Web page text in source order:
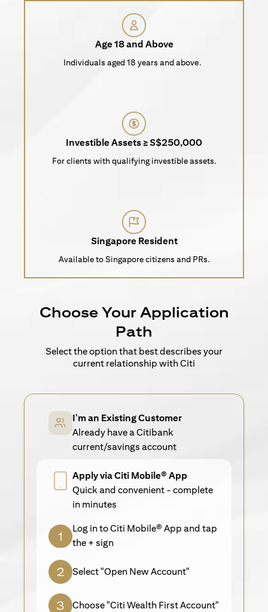
Age 18 and Above
Individuals aged 18 years and above.
Investible Assets ≥ S$250,000
For clients with qualifying investible assets.
Singapore Resident
Available to Singapore citizens and PRs.
Choose Your Application
Path
Select the option that best describes your
current relationship with Citi
I'm an Existing Customer
Already have a Citibank
current/savings account
Apply via Citi Mobile® App
Quick and convenient - complete
in minutes
Log in to Citi Mobile® App and tap
the + sign
Select "Open New Account"
Choose "Citi Wealth First Account"